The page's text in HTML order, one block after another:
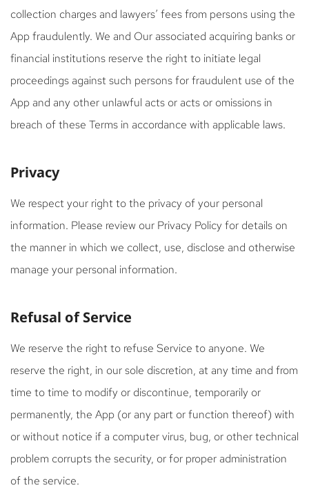
collection charges and lawyers’ fees from persons using the
App fraudulently. We and Our associated acquiring banks or
financial institutions reserve the right to initiate legal
proceedings against such persons for fraudulent use of the
App and any other unlawful acts or acts or omissions in
breach of these Terms in accordance with applicable laws.
Privacy
We respect your right to the privacy of your personal
information. Please review our Privacy Policy for details on
the manner in which we collect, use, disclose and otherwise
manage your personal information.
Refusal of Service
We reserve the right to refuse Service to anyone. We
reserve the right, in our sole discretion, at any time and from
time to time to modify or discontinue, temporarily or
permanently, the App (or any part or function thereof) with
or without notice if a computer virus, bug, or other technical
problem corrupts the security, or for proper administration
of the service.